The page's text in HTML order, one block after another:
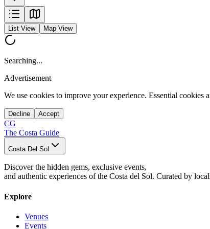
List View Map View
Searching...
Advertisement
We use cookies to improve your experience. Essential
Decline Accept
CG
The Costa Guide
Costa Del Sol
Discover the hidden gems, exclusive events,
and authentic experiences of the Costa del Sol. Curated by
Explore
Venues
Events